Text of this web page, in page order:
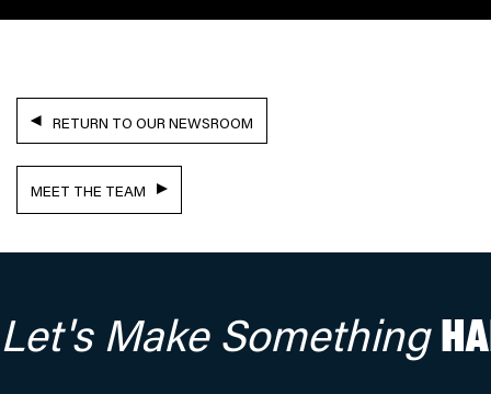
RETURN TO OUR NEWSROOM
MEET THE TEAM
Let's Make Something